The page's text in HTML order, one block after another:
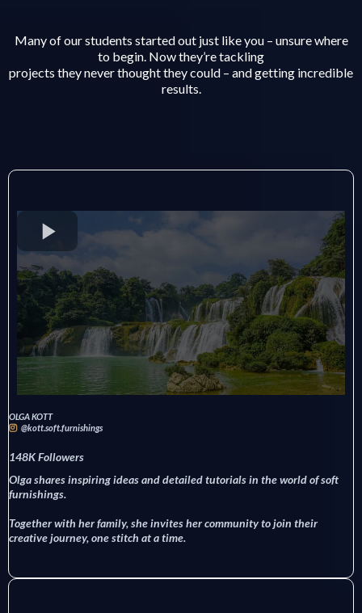
Many of our students started out just like you – unsure where
to begin. Now they’re tackling
projects they never thought they could – and getting incredible
results.
OLGA KOTT
@kott.soft.furnishings
148K Followers
Olga shares inspiring ideas and detailed tutorials in the world of soft
furnishings.
Together with her family, she invites her community to join their
creative journey, one stitch at a time.